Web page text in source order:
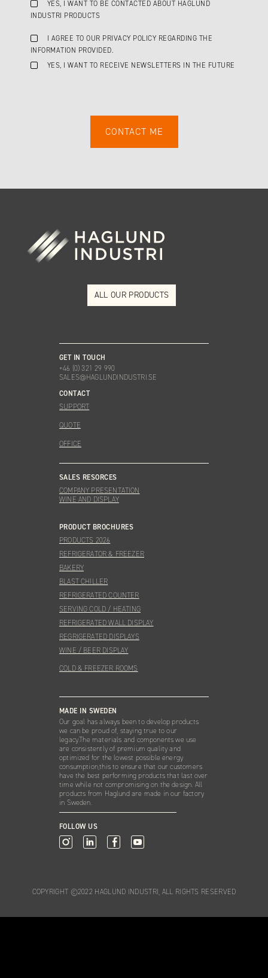
YES, I WANT TO BE CONTACTED ABOUT HAGLUND
INDUSTRI PRODUCTS
I AGREE TO OUR PRIVACY POLICY REGARDING THE
INFORMATION PROVIDED.
YES, I WANT TO RECEIVE NEWSLETTERS IN THE FUTURE
ALL OUR PRODUCTS
GET IN TOUCH
+46 (0) 321 29 990
SALES@HAGLUNDINDUSTRI.SE
CONTACT
SUPPORT
QUOTE
OFFICE
SALES RESORCES
COMPANY PRESENTATION
WINE AND DISPLAY
PRODUCT BROCHURES
PRODUCTS 2026
REFRIGERATOR & FREEZER
BAKERY
BLAST CHILLER
REFRIGERATED COUNTER
SERVING COLD / HEATING
REFRIGERATED WALL DISPLAY
REGRIGERATED DISPLAYS
WINE / BEER DISPLAY
COLD & FREEZER ROOMS
MADE IN SWEDEN
Our goal has always been to develop products
we can be proud of, staying true to our
legacy.The materials and components we use
are consistently of premium quality and
optimized for the lowest possible energy
consumption,this to ensure that our customers
have the best performing products that last over
time while not compromising on the design. All
products from Haglund are made in our factory
in Sweden.
FOLLOW US
COPYRIGHT ©2022 HAGLUND INDUSTRI, ALL RIGHTS RESERVED